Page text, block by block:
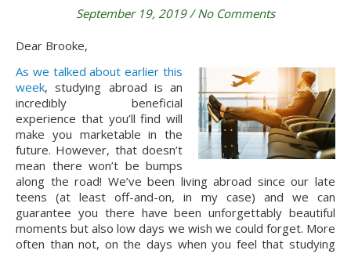
September 19, 2019 / No Comments
Dear Brooke,
As we talked about earlier this
week, studying abroad is an
incredibly beneficial
experience that you’ll find will
make you marketable in the
future. However, that doesn’t
mean there won’t be bumps
along the road! We’ve been living abroad since our late
teens (at least off-and-on, in my case) and we can
guarantee you there have been unforgettably beautiful
moments but also low days we wish we could forget. More
often than not, on the days when you feel that studying